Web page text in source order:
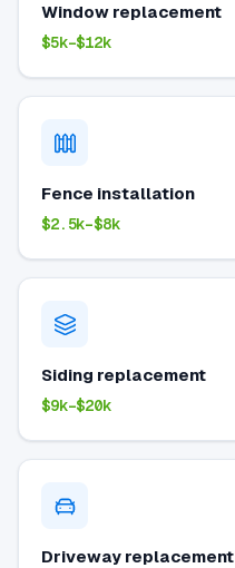
Window replacement
$5k–$12k
Fence installation
$2.5k–$8k
Siding replacement
$9k–$20k
Driveway replacement